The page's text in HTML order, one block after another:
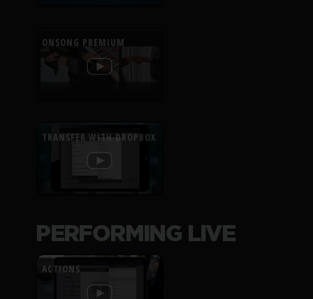
ONSONG PREMIUM
TRANSFER WITH DROPBOX
PERFORMING LIVE
ACTIONS